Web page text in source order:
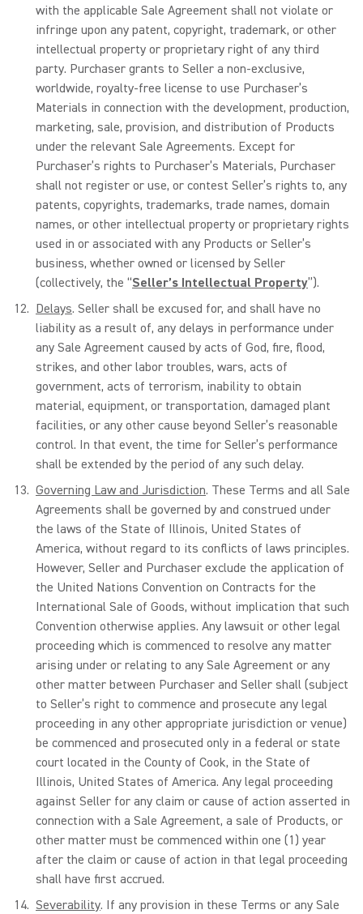
with the applicable Sale Agreement shall not violate or
infringe upon any patent, copyright, trademark, or other
intellectual property or proprietary right of any third
party. Purchaser grants to Seller a non-exclusive,
worldwide, royalty-free license to use Purchaser’s
Materials in connection with the development, production,
marketing, sale, provision, and distribution of Products
under the relevant Sale Agreements. Except for
Purchaser’s rights to Purchaser’s Materials, Purchaser
shall not register or use, or contest Seller’s rights to, any
patents, copyrights, trademarks, trade names, domain
names, or other intellectual property or proprietary rights
used in or associated with any Products or Seller’s
business, whether owned or licensed by Seller
(collectively, the “Seller’s Intellectual Property”).
Delays. Seller shall be excused for, and shall have no
liability as a result of, any delays in performance under
any Sale Agreement caused by acts of God, fire, flood,
strikes, and other labor troubles, wars, acts of
government, acts of terrorism, inability to obtain
material, equipment, or transportation, damaged plant
facilities, or any other cause beyond Seller’s reasonable
control. In that event, the time for Seller’s performance
shall be extended by the period of any such delay.
Governing Law and Jurisdiction. These Terms and all Sale
Agreements shall be governed by and construed under
the laws of the State of Illinois, United States of
America, without regard to its conflicts of laws principles.
However, Seller and Purchaser exclude the application of
the United Nations Convention on Contracts for the
International Sale of Goods, without implication that such
Convention otherwise applies. Any lawsuit or other legal
proceeding which is commenced to resolve any matter
arising under or relating to any Sale Agreement or any
other matter between Purchaser and Seller shall (subject
to Seller’s right to commence and prosecute any legal
proceeding in any other appropriate jurisdiction or venue)
be commenced and prosecuted only in a federal or state
court located in the County of Cook, in the State of
Illinois, United States of America. Any legal proceeding
against Seller for any claim or cause of action asserted in
connection with a Sale Agreement, a sale of Products, or
other matter must be commenced within one (1) year
after the claim or cause of action in that legal proceeding
shall have first accrued.
Severability. If any provision in these Terms or any Sale